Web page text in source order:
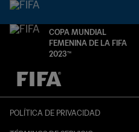
COPA MUNDIAL
FEMENINA DE LA FIFA
2023™
{equipoLocal} -
POLÍTICA DE PRIVACIDAD